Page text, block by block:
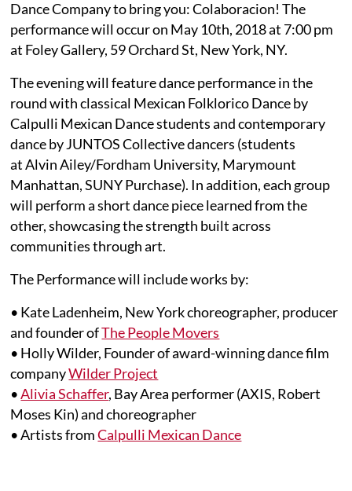
Dance Company to bring you: Colaboracion! The
performance will occur on May 10th, 2018 at 7:00 pm
at Foley Gallery, 59 Orchard St, New York, NY.
The evening will feature dance performance in the
round with classical Mexican Folklorico Dance by
Calpulli Mexican Dance students and contemporary
dance by JUNTOS Collective dancers (students
at Alvin Ailey/Fordham University, Marymount
Manhattan, SUNY Purchase). In addition, each group
will perform a short dance piece learned from the
other, showcasing the strength built across
communities through art.
The Performance will include works by:
• Kate Ladenheim, New York choreographer, producer
and founder ofThe People Movers
• Holly Wilder, Founder of award-winning dance film
companyWilder Project
•Alivia Schaffer, Bay Area performer (AXIS, Robert
Moses Kin) and choreographer
• Artists fromCalpulli Mexican Dance